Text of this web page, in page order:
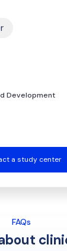
Development
a study center
FAQs